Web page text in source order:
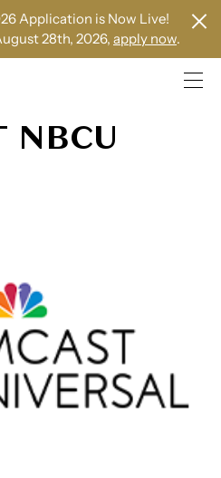
Application is Now Live!
28th, 2026, apply now.
NBCU